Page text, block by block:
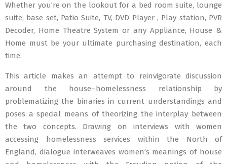
Whether you’re on the lookout for a bed room suite, lounge
suite, base set, Patio Suite, TV, DVD Player , Play station, PVR
Decoder, Home Theatre System or any Appliance, House &
Home must be your ultimate purchasing destination, each
time.
This article makes an attempt to reinvigorate discussion
around the house–homelessness relationship by
problematizing the binaries in current understandings and
poses a special means of theorizing the interplay between
the two concepts. Drawing on interviews with women
accessing homelessness services within the North of
England, dialogue interweaves women’s meanings of house